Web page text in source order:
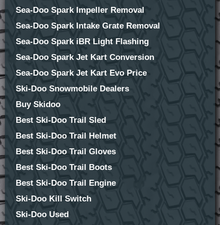
Sea-Doo Spark Impeller Removal
Sea-Doo Spark Intake Grate Removal
Sea-Doo Spark iBR Light Flashing
Sea-Doo Spark Jet Kart Conversion
Sea-Doo Spark Jet Kart Evo Price
Ski-Doo Snowmobile Dealers
Buy Skidoo
Best Ski-Doo Trail Sled
Best Ski-Doo Trail Helmet
Best Ski-Doo Trail Gloves
Best Ski-Doo Trail Boots
Best Ski-Doo Trail Engine
Ski-Doo Kill Switch
Ski-Doo Used